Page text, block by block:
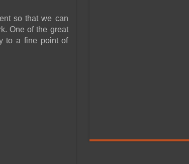
so that we can
One of the great
to a fine point of